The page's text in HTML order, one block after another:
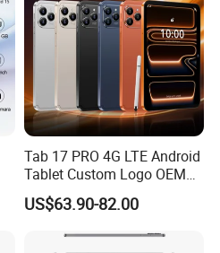
Tab 17 PRO 4G LTE Android
Tablet Custom Logo OEM
ODM High Quality Factory
Direct Wholesale Price Best
US$63.90-82.00